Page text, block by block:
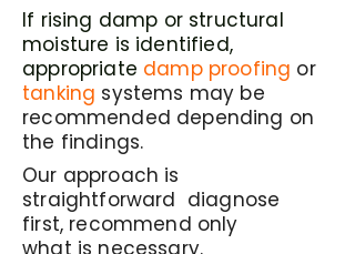
If rising damp or structural
moisture is identified,
appropriate damp proofing or
tanking systems may be
recommended depending on
the findings.
Our approach is
straightforward diagnose
first, recommend only
what is necessary.